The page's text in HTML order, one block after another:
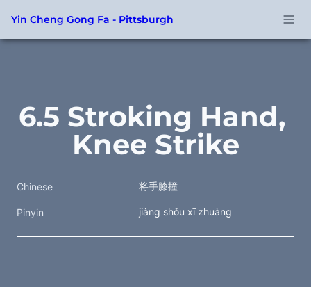
Yin Cheng Gong Fa - Pittsburgh
6.5 Stroking Hand,
Knee Strike
Chinese 将手膝撞
Pinyin jiàng shǒu xī zhuàng